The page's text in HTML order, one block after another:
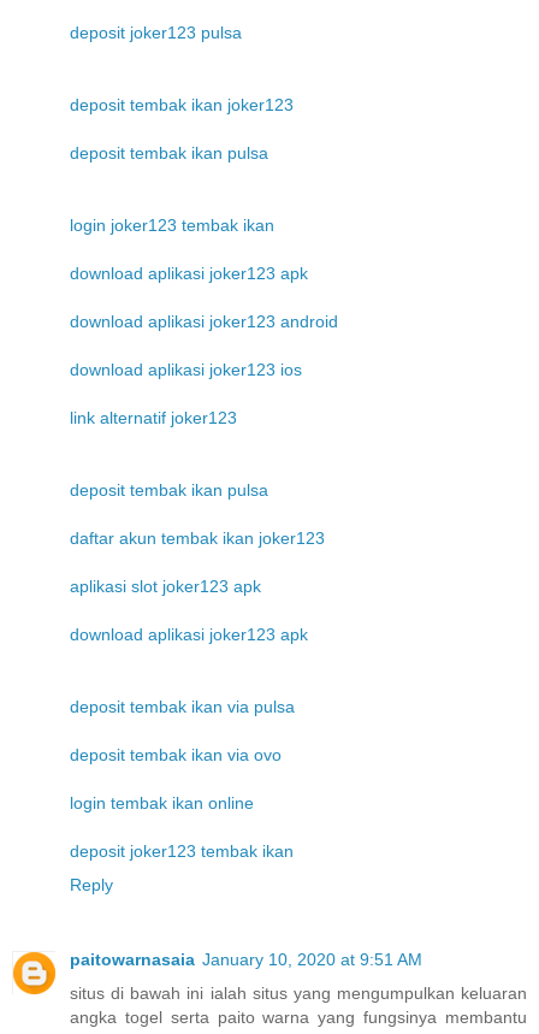
deposit joker123 pulsa
deposit tembak ikan joker123
deposit tembak ikan pulsa
login joker123 tembak ikan
download aplikasi joker123 apk
download aplikasi joker123 android
download aplikasi joker123 ios
link alternatif joker123
deposit tembak ikan pulsa
daftar akun tembak ikan joker123
aplikasi slot joker123 apk
download aplikasi joker123 apk
deposit tembak ikan via pulsa
deposit tembak ikan via ovo
login tembak ikan online
deposit joker123 tembak ikan
Reply
paitowarnasaia January 10, 2020 at 9:51 AM
situs di bawah ini ialah situs yang mengumpulkan keluaran
angka togel serta paito warna yang fungsinya membantu